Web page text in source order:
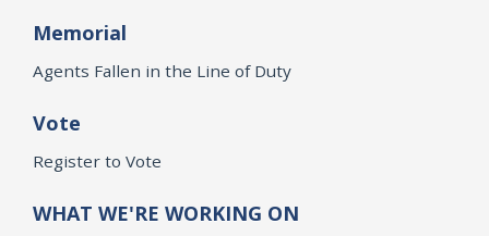
Memorial
Agents Fallen in the Line of Duty
Vote
Register to Vote
WHAT WE'RE WORKING ON